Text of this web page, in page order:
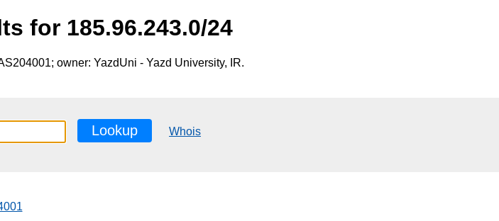
for 185.96.243.0/24
owner: YazdUni - Yazd University, IR.
Lookup Whois